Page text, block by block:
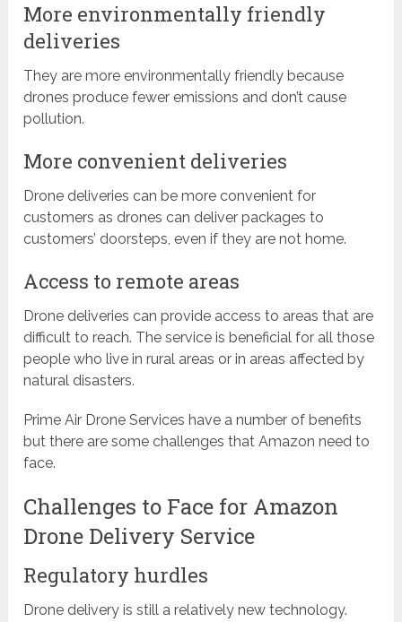
More environmentally friendly
deliveries
They are more environmentally friendly because
drones produce fewer emissions and don’t cause
pollution.
More convenient deliveries
Drone deliveries can be more convenient for
customers as drones can deliver packages to
customers’ doorsteps, even if they are not home.
Access to remote areas
Drone deliveries can provide access to areas that are
difficult to reach. The service is beneficial for all those
people who live in rural areas or in areas affected by
natural disasters.
Prime Air Drone Services have a number of benefits
but there are some challenges that Amazon need to
face.
Challenges to Face for Amazon
Drone Delivery Service
Regulatory hurdles
Drone delivery is still a relatively new technology.